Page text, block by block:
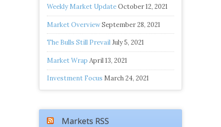
Weekly Market UpdateOctober 12, 2021
Market OverviewSeptember 28, 2021
The Bulls Still PrevailJuly 5, 2021
Market Wrap April 13, 2021
Investment Focus March 24, 2021
Markets RSS